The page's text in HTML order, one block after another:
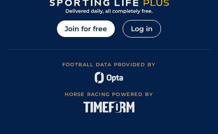
Join for free Log in
FOOTBALL DATA PROVIDED BY
HORSE RACING POWERED BY